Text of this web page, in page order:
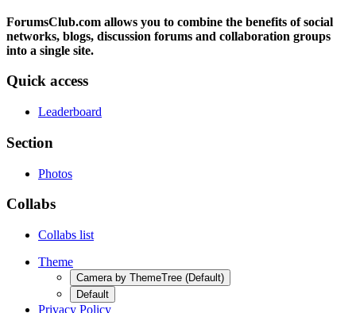
ForumsClub.com allows you to combine the benefits of social
networks, blogs, discussion forums and collaboration groups
into a single site.
Quick access
Leaderboard
Section
Photos
Collabs
Collabs list
Theme
Camera by ThemeTree (Default)
Default
Privacy Policy